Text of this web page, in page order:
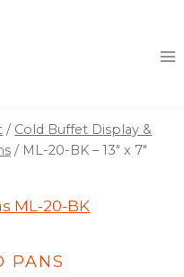
/ Cold Buffet Display &
/ ML-20-BK – 13″ x 7″
PANS